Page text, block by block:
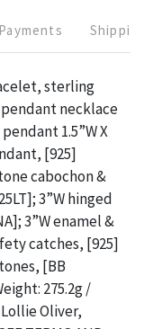
Payments
sterling
necklace
1.5”W X
[925]
cabochon &
3”W hinged
3”W enamel &
catches, [925]
[BB
275.2g /
Oliver,